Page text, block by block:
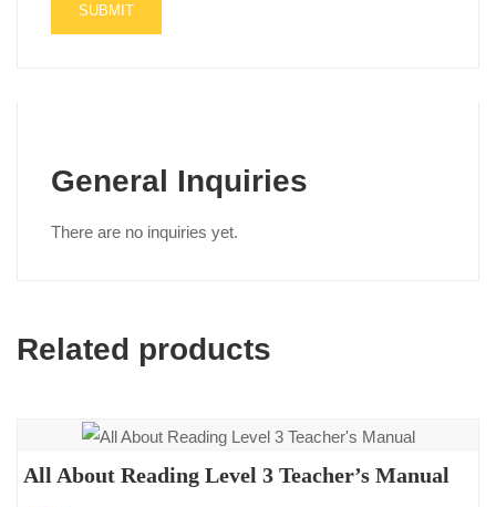
General Inquiries
There are no inquiries yet.
Related products
All About Reading Level 3 Teacher’s Manual